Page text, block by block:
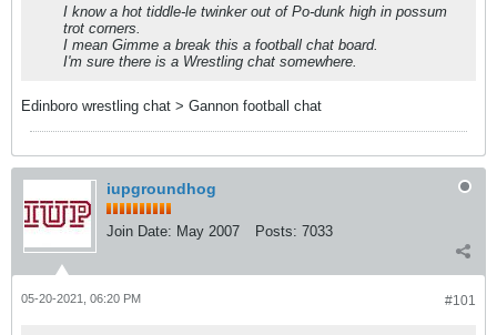
I know a hot tiddle-le twinker out of Po-dunk high in possum
trot corners.
I mean Gimme a break this a football chat board.
I'm sure there is a Wrestling chat somewhere.
Edinboro wrestling chat > Gannon football chat
iupgroundhog
Join Date: May 2007 Posts: 7033
#101
05-20-2021, 06:20 PM